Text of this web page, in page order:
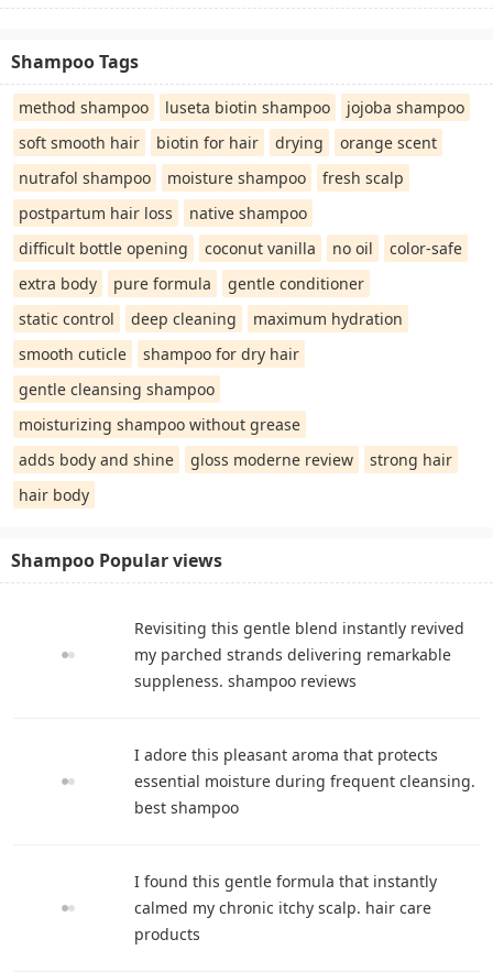
Shampoo Tags
method shampoo luseta biotin shampoo
jojoba shampoo
soft smooth hair
biotin for hair drying
orange scent
nutrafol shampoo
moisture shampoo
fresh scalp
postpartum hair loss
native shampoo
difficult bottle opening
coconut vanilla no oil
color-safe
extra body
pure formula
gentle conditioner
static control
deep cleaning
maximum hydration
smooth cuticle
shampoo for dry hair
gentle cleansing shampoo
moisturizing shampoo without grease
adds body and shine
gloss moderne review
strong hair
hair body
Shampoo Popular views
Revisiting this gentle blend instantly revived
my parched strands delivering remarkable
suppleness. shampoo reviews
I adore this pleasant aroma that protects
essential moisture during frequent cleansing.
best shampoo
I found this gentle formula that instantly
calmed my chronic itchy scalp. hair care
products